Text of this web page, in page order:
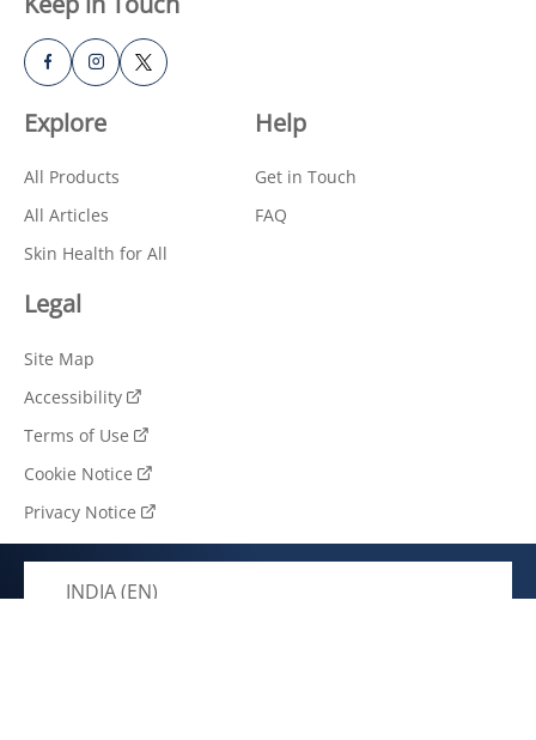
Explore
All Products
All Articles
Skin Health for All
Help
Get in Touch
FAQ
Legal
Site Map
Accessibility
Terms of Use
Cookie Notice
Privacy Notice
INDIA (EN)